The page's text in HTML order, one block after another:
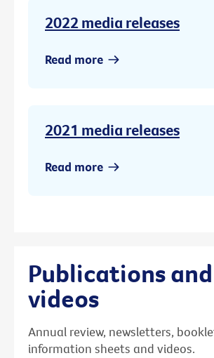
2022 media releases
Read more
2021 media releases
Read more
Publications and
videos
Annual review, newsletters,
information sheets and videos.